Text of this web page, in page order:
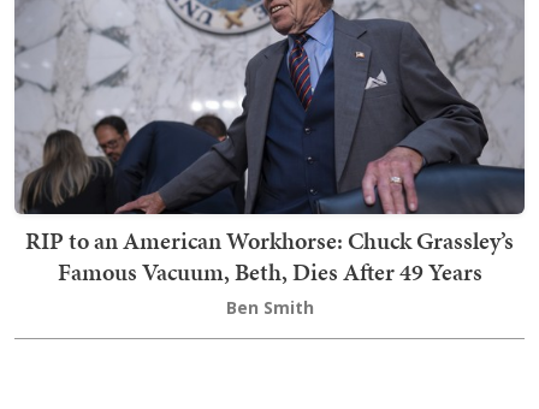
RIP to an American Workhorse: Chuck Grassley’s
Famous Vacuum, Beth, Dies After 49 Years
Ben Smith